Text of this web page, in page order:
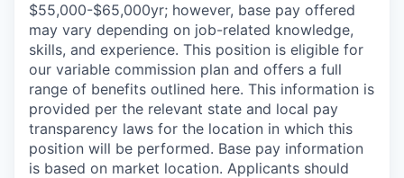
$55,000-$65,000yr; however, base pay offered
may vary depending on job-related knowledge,
skills, and experience. This position is eligible for
our variable commission plan and offers a full
range of benefits outlined here. This information is
provided per the relevant state and local pay
transparency laws for the location in which this
position will be performed. Base pay information
is based on market location. Applicants should